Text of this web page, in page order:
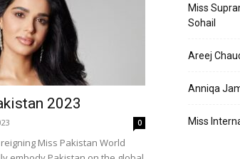
WORLD
2023
0
Miss Pakistan World
Miss
Sohail
Areej
Anniqa
Miss